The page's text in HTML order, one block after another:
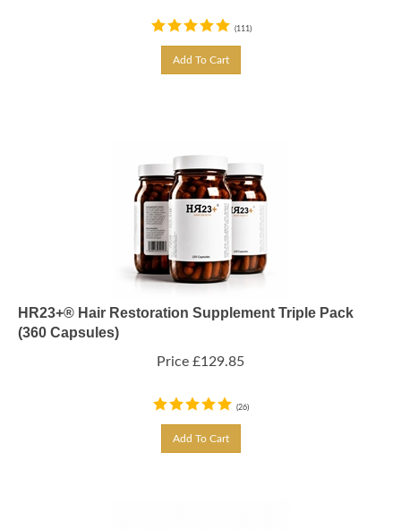
HR23+® Hair Restoration Supplement Triple Pack
(360 Capsules)
Price £ 129.85